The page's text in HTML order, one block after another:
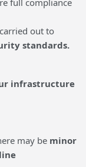
full compliance
out to
standards.
infrastructure
may be minor